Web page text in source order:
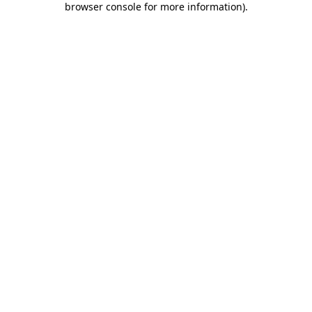
browser console for more information).